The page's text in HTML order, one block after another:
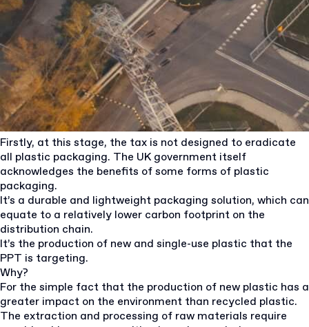
Firstly, at this stage, the tax is not designed to eradicate
all plastic packaging. The UK government itself
acknowledges the benefits of some forms of plastic
packaging.
It’s a durable and lightweight packaging solution, which can
equate to a relatively lower carbon footprint on the
distribution chain.
It’s the production of new and single-use plastic that the
PPT is targeting.
Why?
For the simple fact that the production of new plastic has a
greater impact on the environment than recycled plastic.
The extraction and processing of raw materials require